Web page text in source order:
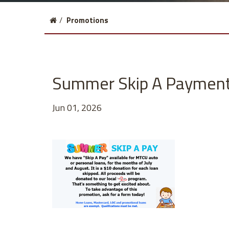
Click
to
Current
page:
Promotions
Summer Skip A
Jun 01, 2026